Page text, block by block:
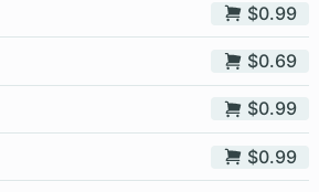
$0.99
$0.69
$0.99
$0.99